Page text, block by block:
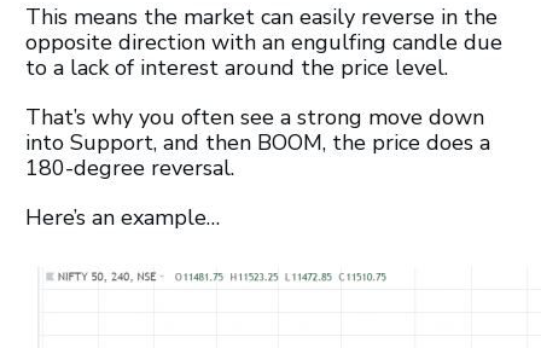
This means the market can easily reverse in the
opposite direction with an engulfing candle due
to a lack of interest around the price level.
That’s why you often see a strong move down
into Support, and then BOOM, the price does a
180-degree reversal.
Here’s an example…